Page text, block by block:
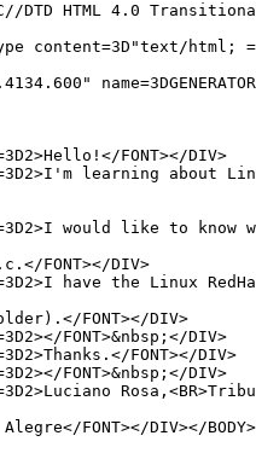
DTD HTML 4.0
content=3D"text/html; =
FONT></DIV>
learning about
would like to
FONT></DIV>
have the Linux
FONT></DIV>
FONT>&nbsp;</DIV>
FONT></DIV>
FONT>&nbsp;</DIV>
FONT></DIV></